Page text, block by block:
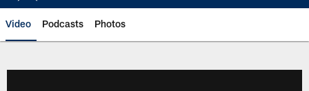
Video Podcasts Photos